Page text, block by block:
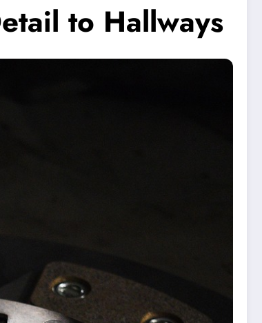
to Hallways